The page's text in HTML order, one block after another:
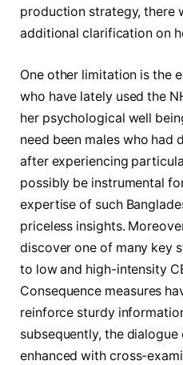
production strategy, there
additional clarification on
One other limitation is the
who have lately used the
her psychological well
need been males who had
after experiencing
possibly be instrumental
expertise of such
priceless insights.
discover one of many key
to low and high-intensity
Consequence measures
reinforce sturdy
subsequently, the
enhanced with cross-